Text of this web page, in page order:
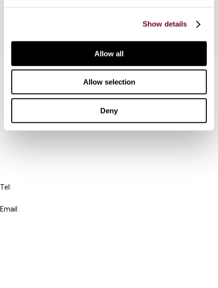
Show details
Allow all
Allow selection
Deny
Contact us
Connect with us:
Tel:
Email: